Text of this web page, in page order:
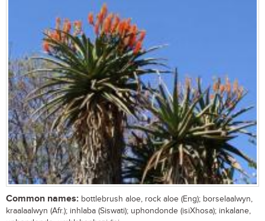
Common names: bottlebrush aloe, rock aloe (Eng); borselaalwyn,
kraalaalwyn (Afr.); inhlaba (Siswati); uphondonde (isiXhosa); inkalane,